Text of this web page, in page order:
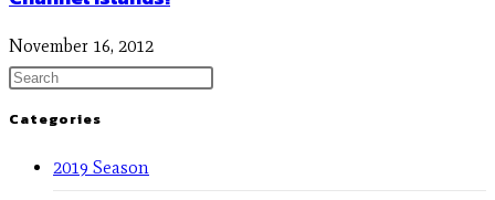
November 16, 2012
Categories
2019 Season